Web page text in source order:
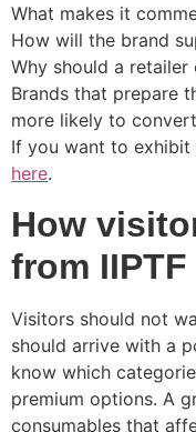
What makes it
How will the brand
Why should a
Brands that prepare
more likely to
If you want to exhibit
here.
How
from IIPTF
Visitors should not
should arrive with a
know which
premium options. A
consumables that